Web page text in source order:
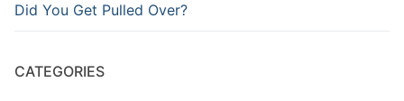
Did You Get Pulled Over?
CATEGORIES